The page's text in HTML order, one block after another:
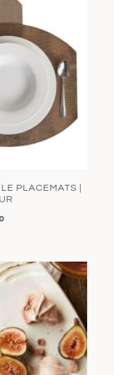
PLACEMATS |